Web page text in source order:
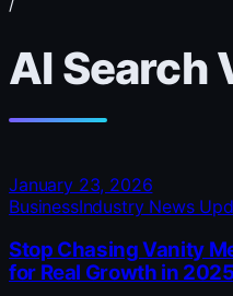
AI Search
January 23, 2026
BusinessIndustry News
Stop Chasing Vanity
for Real Growth in 2025